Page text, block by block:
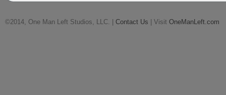
©2014, One Man Left Studios, LLC. | Contact Us | Visit OneManLeft.com